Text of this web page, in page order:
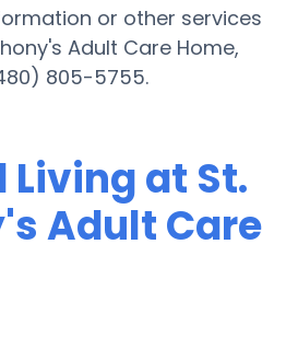
or other services
Adult Care Home,
805-5755.
at St.
Adult Care